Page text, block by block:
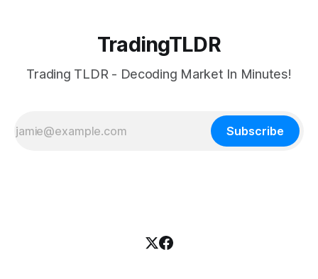
TradingTLDR
Trading TLDR - Decoding Market In Minutes!
Subscribe